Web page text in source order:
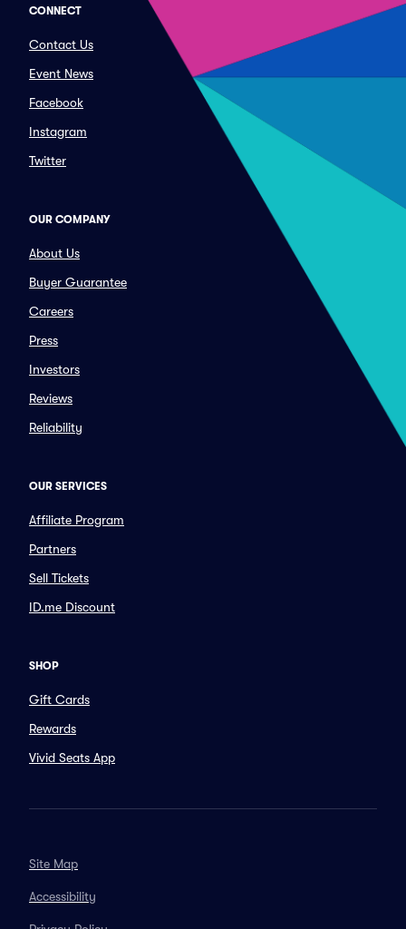
CONNECT
Contact Us
Event News
Facebook
Instagram
Twitter
OUR COMPANY
About Us
Buyer Guarantee
Careers
Press
Investors
Reviews
Reliability
OUR SERVICES
Affiliate Program
Partners
Sell Tickets
ID.me Discount
SHOP
Gift Cards
Rewards
Vivid Seats App
Site Map
Accessibility